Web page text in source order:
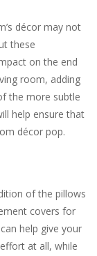
décor may not
these
on the end
room, adding
the more subtle
help ensure that
décor pop.
of the pillows
covers for
help give your
at all, while